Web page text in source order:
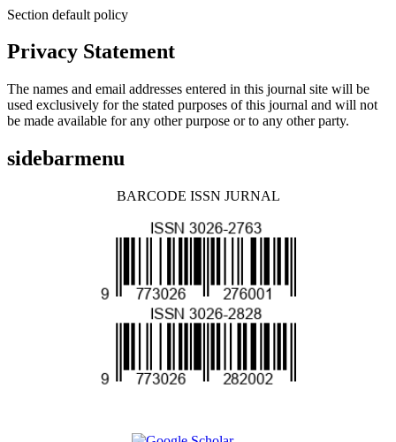
Section default policy
Privacy Statement
The names and email addresses entered in this journal site will be
used exclusively for the stated purposes of this journal and will not
be made available for any other purpose or to any other party.
sidebarmenu
BARCODE ISSN JURNAL